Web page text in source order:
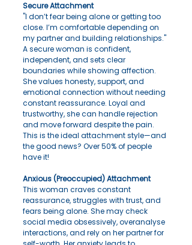
Secure Attachment
"I don’t fear being alone or getting too
close. I’m comfortable depending on
my partner and building relationships."
A secure woman is confident,
independent, and sets clear
boundaries while showing affection.
She values honesty, support, and
emotional connection without needing
constant reassurance. Loyal and
trustworthy, she can handle rejection
and move forward despite the pain.
This is the ideal attachment style—and
the good news? Over 50% of people
have it!
Anxious (Preoccupied) Attachment
This woman craves constant
reassurance, struggles with trust, and
fears being alone. She may check
social media obsessively, overanalyse
interactions, and rely on her partner for